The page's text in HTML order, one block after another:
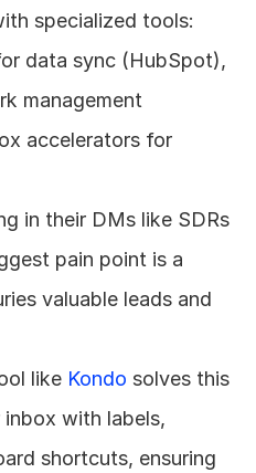
specialized tools:
data sync (HubSpot),
management
accelerators for
in their DMs like SDRs
pain point is a
valuable leads and
like Kondo solves this
with labels,
shortcuts, ensuring